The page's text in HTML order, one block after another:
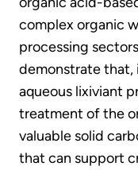
complex organic
processing
demonstrate
aqueous lixiviant
treatment of the
valuable solid
that can support